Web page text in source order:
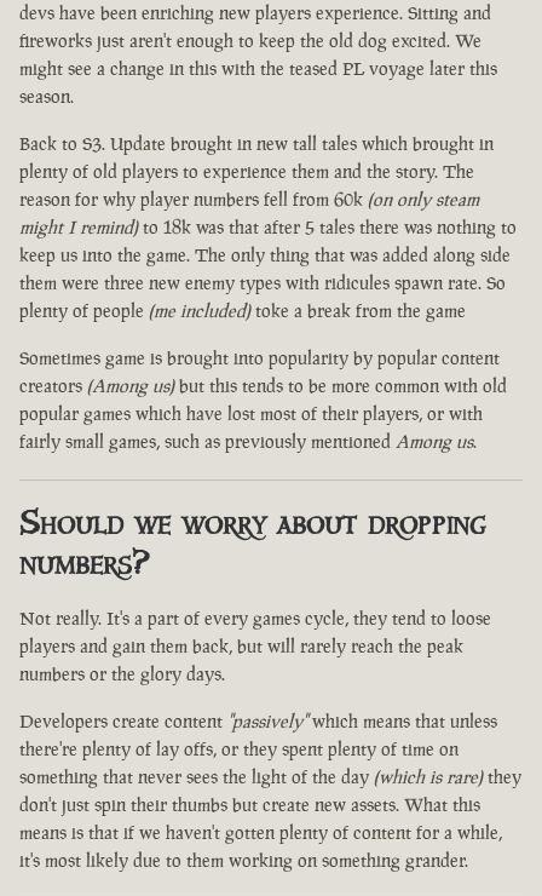
devs have been enriching new players experience. Sitting and
fireworks just aren't enough to keep the old dog excited. We
might see a change in this with the teased PL voyage later this
season.
Back to S3. Update brought in new tall tales which brought in
plenty of old players to experience them and the story. The
reason for why player numbers fell from 60k (on only steam
might I remind)to 18k was that after 5 tales there was nothing to
keep us into the game. The only thing that was added along side
them were three new enemy types with ridicules spawn rate. So
plenty of people (me included)toke a break from the game
Sometimes game is brought into popularity by popular content
creators (Among us)but this tends to be more common with old
popular games which have lost most of their players, or with
fairly small games, such as previously mentioned Among us.
Should we worry about dropping
numbers?
Not really. It's a part of every games cycle, they tend to loose
players and gain them back, but will rarely reach the peak
numbers or the glory days.
Developers create content "passively"which means that unless
there're plenty of lay offs, or they spent plenty of time on
something that never sees the light of the day (which is rare)they
don't just spin their thumbs but create new assets. What this
means is that if we haven't gotten plenty of content for a while,
it's most likely due to them working on something grander.